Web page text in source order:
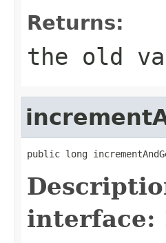
Returns:
the old
public long
interface: